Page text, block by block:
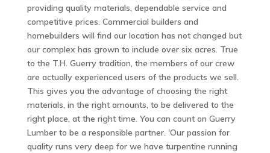
providing quality materials, dependable service and
competitive prices. Commercial builders and
homebuilders will find our location has not changed but
our complex has grown to include over six acres. True
to the T.H. Guerry tradition, the members of our crew
are actually experienced users of the products we sell.
This gives you the advantage of choosing the right
materials, in the right amounts, to be delivered to the
right place, at the right time. You can count on Guerry
Lumber to be a responsible partner. 'Our passion for
quality runs very deep for we have turpentine running